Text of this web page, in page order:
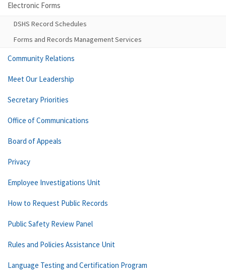
Electronic Forms
DSHS Record Schedules
Forms and Records Management Services
Community Relations
Meet Our Leadership
Secretary Priorities
Office of Communications
Board of Appeals
Privacy
Employee Investigations Unit
How to Request Public Records
Public Safety Review Panel
Rules and Policies Assistance Unit
Language Testing and Certification Program